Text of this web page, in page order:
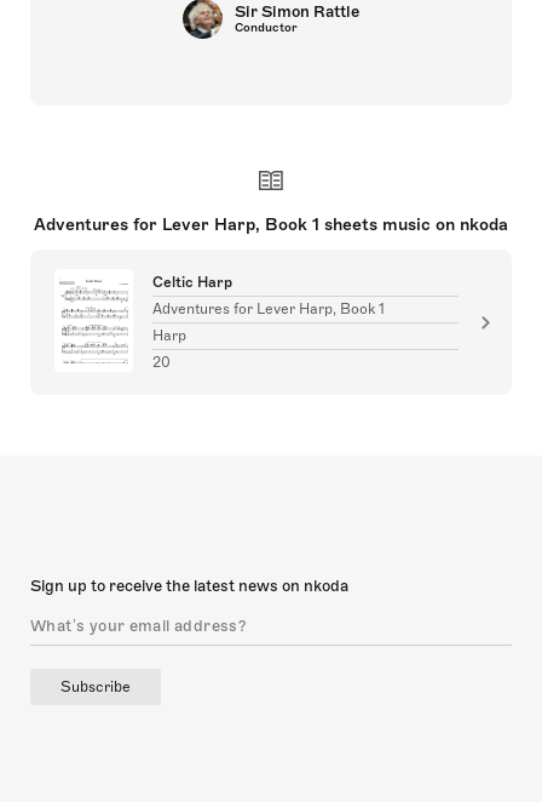
Sir Simon Rattle
Conductor
Adventures for Lever Harp, Book 1 sheets music on nkoda
Celtic Harp
Adventures for Lever Harp, Book 1
Harp
20
Sign up to receive the latest news on nkoda
Subscribe